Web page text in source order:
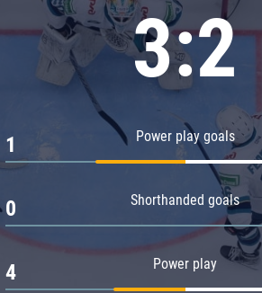
Chernyshev division
Avangard
Admiral 3:2
Power play goals
1
Shorthanded goals
0
Power play
4